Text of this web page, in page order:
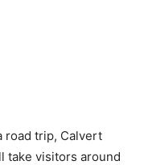
road trip, Calvert
take visitors around